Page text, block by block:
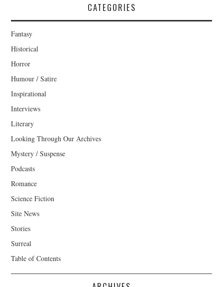
CATEGORIES
Fantasy
Historical
Horror
Humour / Satire
Inspirational
Interviews
Literary
Looking Through Our Archives
Mystery / Suspense
Podcasts
Romance
Science Fiction
Site News
Stories
Surreal
Table of Contents